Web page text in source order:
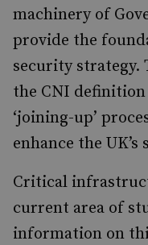
machinery of
provide the
security strategy.
the CNI
‘joining-up’
enhance the
Critical
current area of
information on